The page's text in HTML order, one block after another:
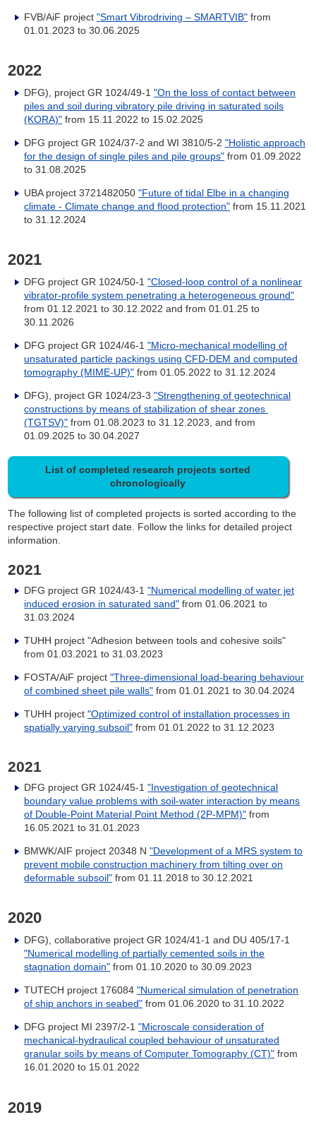
FVB/AiF project"Smart Vibrodriving – SMARTVIB" from
01.01.2023 to 30.06.2025
2022
DFG), project GR 1024/49-1"On the loss of contact between
piles and soil during vibratory pile driving in saturated soils
(KORA)" from 15.11.2022 to 15.02.2025
DFG project GR 1024/37-2 and WI 3810/5-2"Holistic approach
for the design of single piles and pile groups" from 01.09.2022
to 31.08.2025
UBA project 3721482050"Future of tidal Elbe in a changing
climate - Climate change and flood protection" from 15.11.2021
to 31.12.2024
2021
DFG project GR 1024/50-1"Closed-loop control of a nonlinear
vibrator-profile system penetrating a heterogeneous ground"
from 01.12.2021 to 30.12.2022 and from 01.01.25 to
30.11.2026
DFG project GR 1024/46-1"Micro-mechanical modelling of
unsaturated particle packings using CFD-DEM and computed
tomography (MIME-UP)" from 01.05.2022 to 31.12.2024
DFG), project GR 1024/23-3"Strengthening of geotechnical
constructions by means of stabilization of shear zones
(TGTSV)" from 01.08.2023 to 31.12.2023, and from
01.09.2025 to 30.04.2027
List of completed research projects sorted
chronologically
The following list of completed projects is sorted according to the
respective project start date. Follow the links for detailed project
information.
2021
DFG project GR 1024/43-1"Numerical modelling of water jet
induced erosion in saturated sand" from 01.06.2021 to
31.03.2024
TUHH project "Adhesion between tools and cohesive soils"
from 01.03.2021 to 31.03.2023
FOSTA/AiF project"Three-dimensional load-bearing behaviour
of combined sheet pile walls" from 01.01.2021 to 30.04.2024
TUHH project"Optimized control of installation processes in
spatially varying subsoil" from 01.01.2022 to 31.12.2023
2021
DFG project GR 1024/45-1"Investigation of geotechnical
boundary value problems with soil-water interaction by means
of Double-Point Material Point Method (2P-MPM)" from
16.05.2021 to 31.01.2023
BMWK/AIF project 20348 N"Development of a MRS system to
prevent mobile construction machinery from tilting over on
deformable subsoil" from 01.11.2018 to 30.12.2021
2020
DFG), collaborative project GR 1024/41-1 and DU 405/17-1
"Numerical modelling of partially cemented soils in the
stagnation domain" from 01.10.2020 to 30.09.2023
TUTECH project 176084"Numerical simulation of penetration
of ship anchors in seabed" from 01.06.2020 to 31.10.2022
DFG project MI 2397/2-1"Microscale consideration of
mechanical-hydraulical coupled behaviour of unsaturated
granular soils by means of Computer Tomography (CT)" from
16.01.2020 to 15.01.2022
2019